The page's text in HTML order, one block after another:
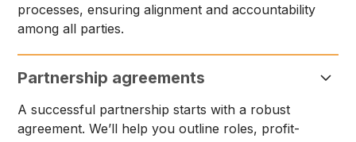
processes, ensuring alignment and accountability
among all parties.
Partnership agreements
A successful partnership starts with a robust
agreement. We’ll help you outline roles, profit-